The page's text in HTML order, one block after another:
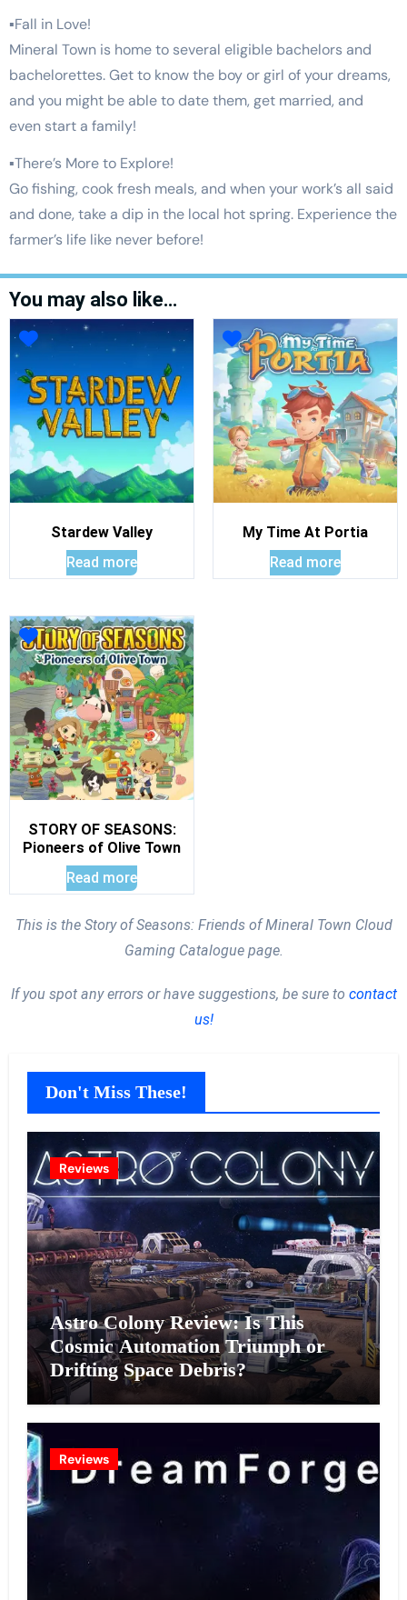
▪Fall in Love!
Mineral Town is home to several eligible bachelors and
bachelorettes. Get to know the boy or girl of your dreams,
and you might be able to date them, get married, and
even start a family!
▪There’s More to Explore!
Go fishing, cook fresh meals, and when your work’s all said
and done, take a dip in the local hot spring. Experience the
farmer’s life like never before!
You may also like…
Stardew Valley
Read more
My Time At Portia
Read more
STORY OF SEASONS:
Pioneers of Olive Town
Read more
This is the Story of Seasons: Friends of Mineral Town Cloud
Gaming Catalogue page.
If you spot any errors or have suggestions, be sure to contact
us!
Don't Miss These!
Reviews
Astro Colony Review: Is This
Cosmic Automation Triumph or
Drifting Space Debris?
Reviews